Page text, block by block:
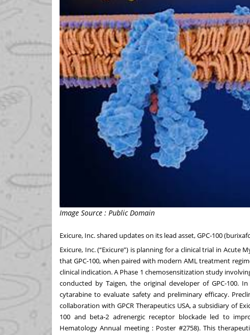
Image Source : Public Domain
Exicure, Inc. shared updates on its lead asset, GPC-100
Exicure, Inc. (“Exicure”) is planning for a clinical trial in Acute
that GPC-100, when paired with modern AML treatment
clinical indication. A Phase 1 chemosensitization study
conducted by Taigen, the original developer of GPC-100.
cytarabine to evaluate safety and preliminary efficacy.
collaboration with GPCR Therapeutics USA, a subsidiary of
100 and beta-2 adrenergic receptor blockade led to
Hematology Annual meeting : Poster #2758). This